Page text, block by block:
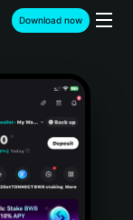
Download now